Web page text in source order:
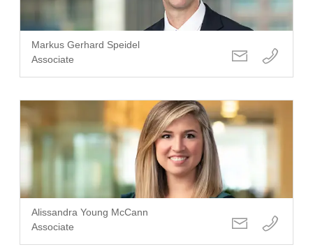
Markus Gerhard Speidel
Associate
Alissandra Young McCann
Associate